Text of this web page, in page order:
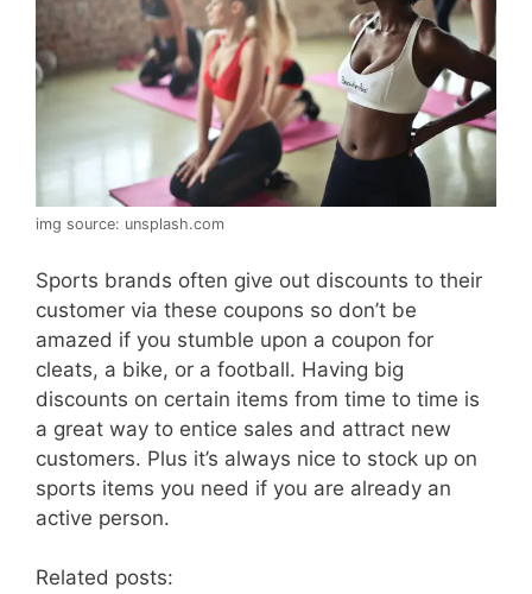
img source: unsplash.com
Sports brands often give out discounts to their
customer via these coupons so don’t be
amazed if you stumble upon a coupon for
cleats, a bike, or a football. Having big
discounts on certain items from time to time is
a great way to entice sales and attract new
customers. Plus it’s always nice to stock up on
sports items you need if you are already an
active person.
Related posts: